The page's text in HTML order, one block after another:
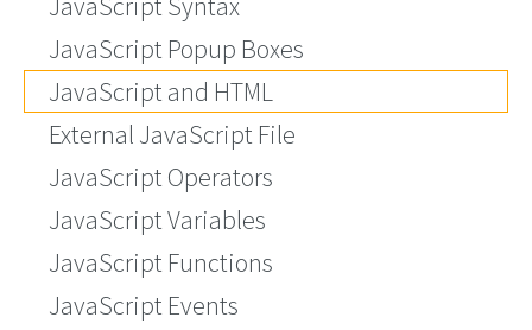
JavaScript Popup Boxes
JavaScript and HTML
External JavaScript File
JavaScript Operators
JavaScript Variables
JavaScript Functions
JavaScript Events